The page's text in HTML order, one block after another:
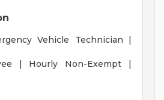
Vehicle Technician |
| Hourly Non-Exempt |